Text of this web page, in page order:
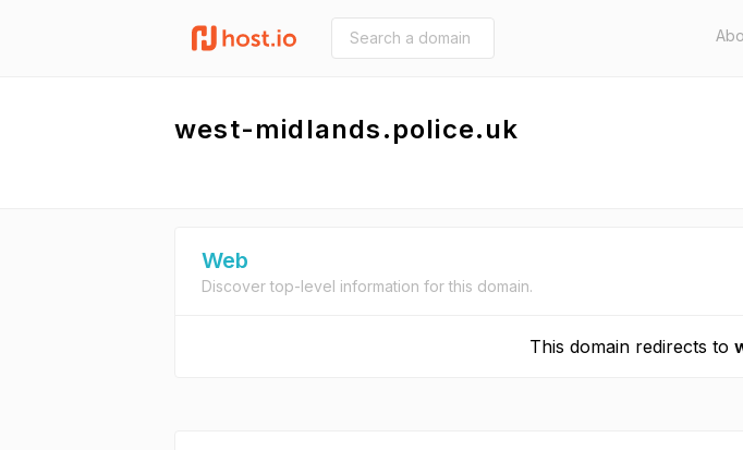
west-midlands.police.uk
Web
Discover top-level information for this domain.
This domain redirects to